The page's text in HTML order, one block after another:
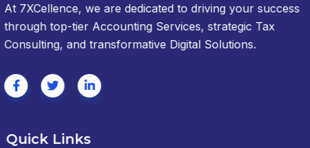
At 7XCellence, we are dedicated to driving your success
through top-tier Accounting Services, strategic Tax
Consulting, and transformative Digital Solutions.
Quick Links